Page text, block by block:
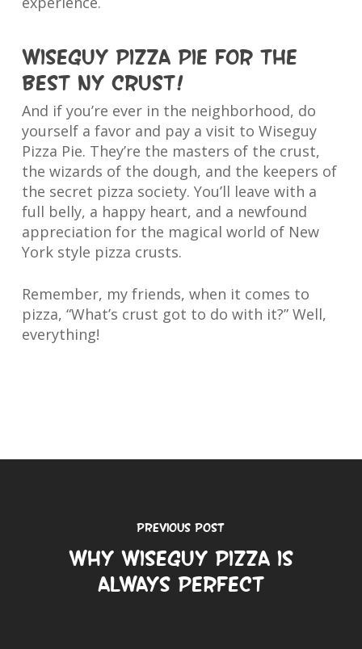
Wiseguy Pizza Pie for the
best NY crust!
And if you’re ever in the neighborhood, do
yourself a favor and pay a visit to Wiseguy
Pizza Pie. They’re the masters of the crust,
the wizards of the dough, and the keepers of
the secret pizza society. You’ll leave with a
full belly, a happy heart, and a newfound
appreciation for the magical world of New
York style pizza crusts.
Remember, my friends, when it comes to
pizza, “What’s crust got to do with it?” Well,
everything!
Previous Post
Why Wiseguy Pizza is
Always Perfect